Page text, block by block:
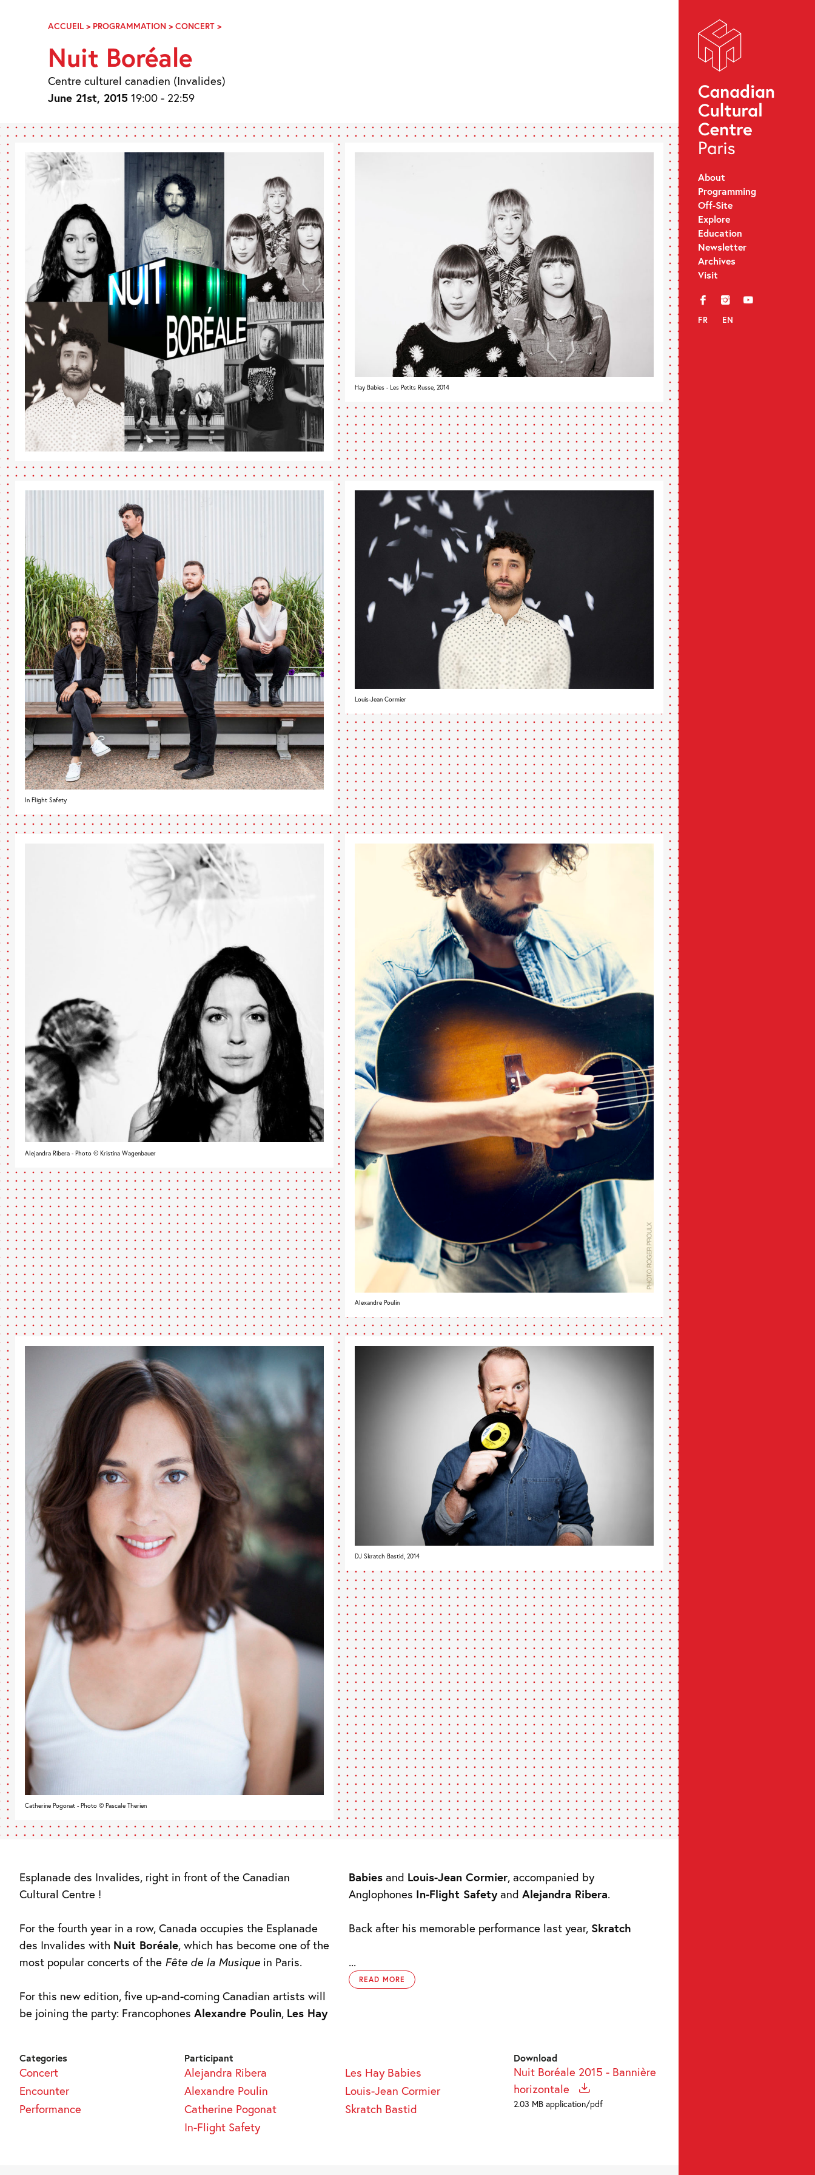
Navigation
About
Programming
Off-Site
Explore
Education
Newsletter
Archives
Visit
f i y
FR EN
ACCUEIL > PROGRAMMATION >CONCERT >NUIT
Nuit Boréale
Centre culturel canadien (Invalides)
June 21st, 2015 19:00 - 22:59
Hay Babies - Les Petits Russe, 2014
In Flight Safety
Louis-Jean Cormier
Alejandra Ribera - Photo © Kristina Wagenbauer
Alexandre Poulin
Catherine Pogonat - Photo © Pascale Therien
DJ Skratch Bastid, 2014
Esplanade des Invalides, right in front of the Canadian
Cultural Centre !
For the fourth year in a row, Canada occupies the Esplanade
des Invalides with Nuit Boréale, which has become one of the
most popular concerts of the Fête de la Musique in Paris.
For this new edition, five up-and-coming Canadian artists will
be joining the party: Francophones Alexandre Poulin, Les Hay
Babies and Louis-Jean Cormier, accompanied by
Anglophones In-Flight SafetyandAlejandra Ribera.
Back after his memorable performance last year, Skratch
...
READ MORE
Categories
Concert
Encounter
Performance
Participant
Alejandra Ribera
Alexandre Poulin
Catherine Pogonat
In-Flight Safety
Les Hay Babies
Louis-Jean Cormier
Skratch Bastid
Download
Nuit Boréale 2015 - Bannière
horizontale
2.03 MB application/pdf